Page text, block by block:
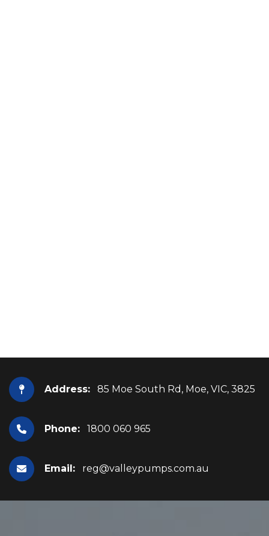
Address: 85 Moe South Rd, Moe, VIC, 3825
Phone: 1800 060 965
Email: reg@valleypumps.com.au